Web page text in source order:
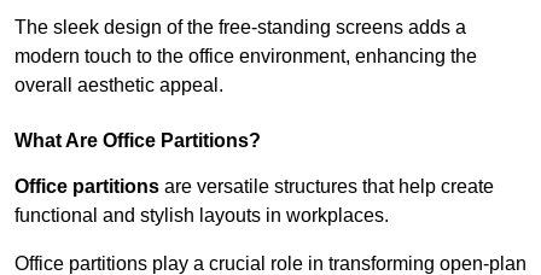
The sleek design of the free-standing screens adds a
modern touch to the office environment, enhancing the
overall aesthetic appeal.
What Are Office Partitions?
Office partitions are versatile structures that help create
functional and stylish layouts in workplaces.
Office partitions play a crucial role in transforming open-plan